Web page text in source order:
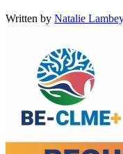
Written by Natalie